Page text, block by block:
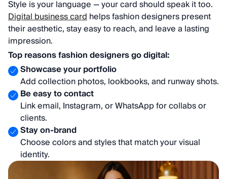
Style is your language — your card should speak it too.
Digital business cardhelps fashion designers present
their aesthetic, stay easy to reach, and leave a lasting
impression.
Top reasons fashion designers go digital:
Showcase your portfolio
Add collection photos, lookbooks, and runway shots.
Be easy to contact
Link email, Instagram, or WhatsApp for collabs or
clients.
Stay on-brand
Choose colors and styles that match your visual
identity.